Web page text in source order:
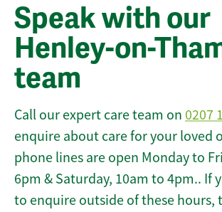
Speak with our
Henley-on-
team
Call our expert care team on 0207
enquire about care for your loved
phone lines are open Monday to
6pm & Saturday, 10am to 4pm.. If
to enquire outside of these hours,